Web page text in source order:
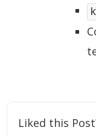
Liked this